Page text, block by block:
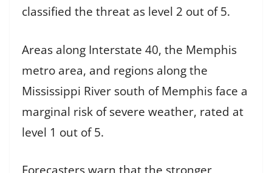
classified the threat as level 2 out of 5.
Areas along Interstate 40, the Memphis
metro area, and regions along the
Mississippi River south of Memphis face a
marginal risk of severe weather, rated at
level 1 out of 5.